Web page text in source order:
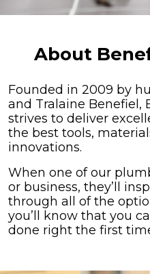
About
Founded in 2009 by
and Tralaine Benefiel,
strives to deliver
the best tools,
innovations.
When one of our
or business, they’ll
through all of the
you’ll know that you
done right the first